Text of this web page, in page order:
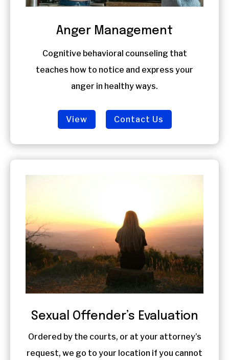
Anger Management
Cognitive behavioral counseling that
teaches how to notice and express your
anger in healthy ways.
View Contact Us
Sexual Offender’s Evaluation
Ordered by the courts, or at your attorney’s
request, we go to your location if you cannot